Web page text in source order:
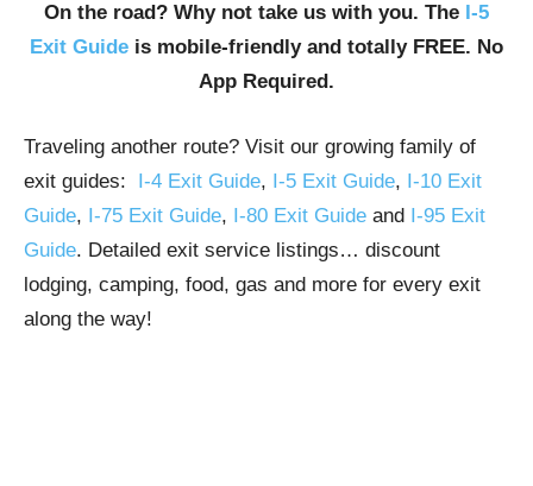
On the road? Why not take us with you. The I-5
Exit Guide is mobile-friendly and totally FREE. No
App Required.
Traveling another route? Visit our growing family of
exit guides: I-4 Exit Guide, I-5 Exit Guide, I-10 Exit
Guide, I-75 Exit Guide, I-80 Exit Guide and I-95 Exit
Guide. Detailed exit service listings… discount
lodging, camping, food, gas and more for every exit
along the way!